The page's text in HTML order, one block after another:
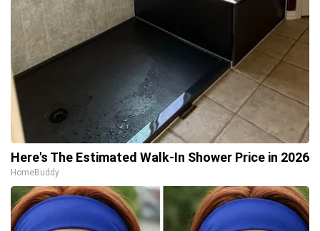
Here's The Estimated Walk-In Shower Price in 2026
HomeBuddy